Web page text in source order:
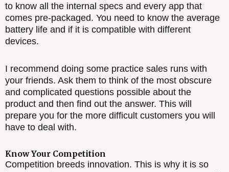
to know all the internal specs and every app that
comes pre-packaged. You need to know the average
battery life and if it is compatible with different
devices.
I recommend doing some practice sales runs with
your friends. Ask them to think of the most obscure
and complicated questions possible about the
product and then find out the answer. This will
prepare you for the more difficult customers you will
have to deal with.
Know Your Competition
Competition breeds innovation. This is why it is so